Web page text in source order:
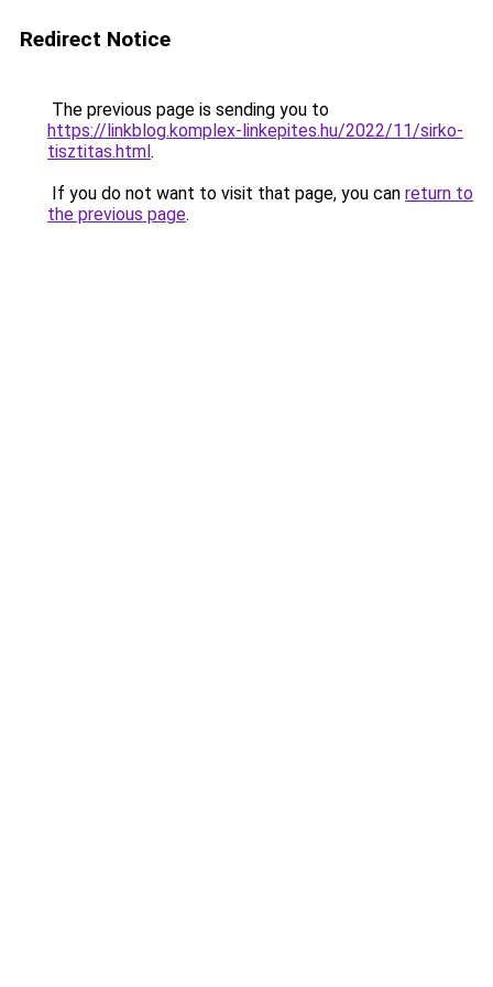
Redirect Notice
The previous page is sending you to
https://linkblog.komplex-linkepites.hu/2022/11/sirko-
tisztitas.html.
If you do not want to visit that page, you can return to
the previous page.